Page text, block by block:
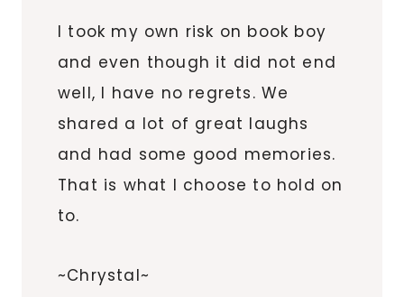
I took my own risk on book boy
and even though it did not end
well, I have no regrets. We
shared a lot of great laughs
and had some good memories.
That is what I choose to hold on
to.
~Chrystal~